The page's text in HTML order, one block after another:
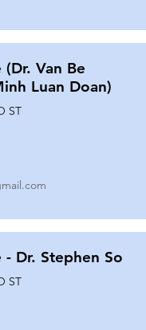
Van Be
Luan Doan)
ST
Dr. Stephen So
ST